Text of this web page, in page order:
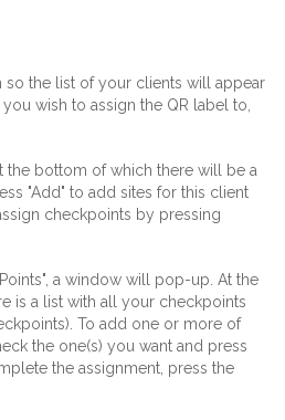
so the list of your clients will appear
wish to assign the QR label to,
bottom of which there will be a
"Add" to add sites for this client
checkpoints by pressing
a window will pop-up. At the
is a list with all your checkpoints
To add one or more of
the one(s) you want and press
the assignment, press the